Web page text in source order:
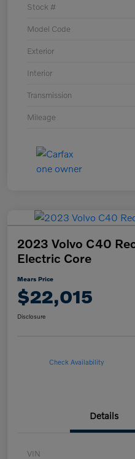
Stock #
Model Code
Exterior
Interior
Transmission
Mileage
2023 Volvo C40
Electric Core
Mears Price
$22,015
Disclosure
Check Availability
Details
VIN